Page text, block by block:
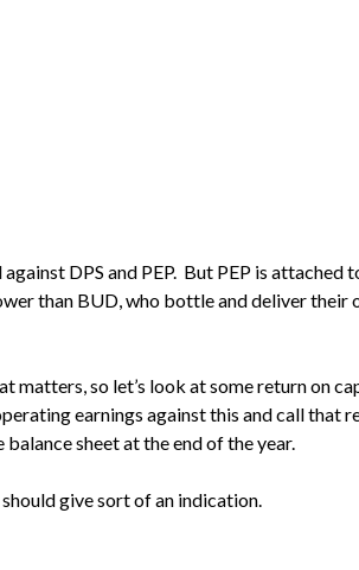
DPS and PEP. But PEP is
than BUD, who bottle and deliver their
matters, so let’s look at some return on
earnings against this and call that
sheet at the end of the year.
give sort of an indication.